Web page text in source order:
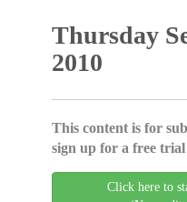
Thursday
2010
This content is for
sign up for a free trial
Click here to